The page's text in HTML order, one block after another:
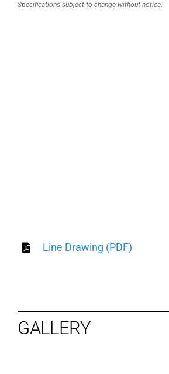
Specifications subject to change without notice.
Line Drawing (PDF)
GALLERY